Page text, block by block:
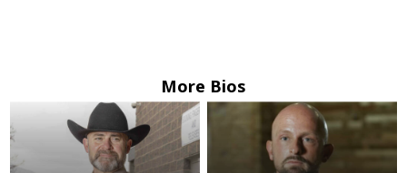
More Bios